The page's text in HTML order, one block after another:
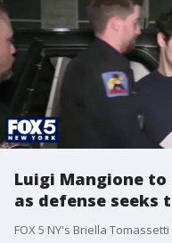
Luigi Mangione
as defense seeks
FOX 5 NY's Briella